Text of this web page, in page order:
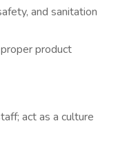
and sanitation
product
act as a culture